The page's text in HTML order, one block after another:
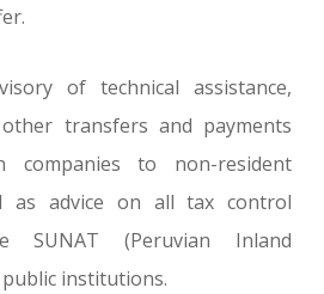
of technical assistance,
transfers and payments
companies to non-resident
as advice on all tax control
SUNAT (Peruvian Inland
institutions.